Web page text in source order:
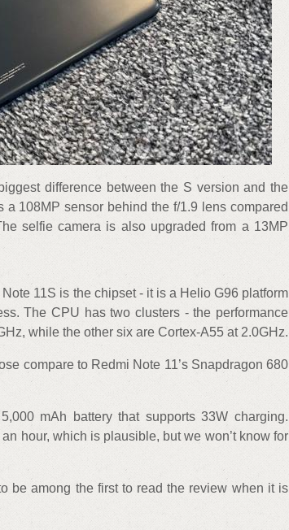
difference between the S version and the
108MP sensor behind the f/1.9 lens compared
selfie camera is also upgraded from a 13MP
11S is the chipset - it is a Helio G96 platform
The CPU has two clusters - the performance
while the other six are Cortex-A55 at 2.0GHz.
compare to Redmi Note 11’s Snapdragon 680
mAh battery that supports 33W charging.
hour, which is plausible, but we won’t know for
be among the first to read the review when it is